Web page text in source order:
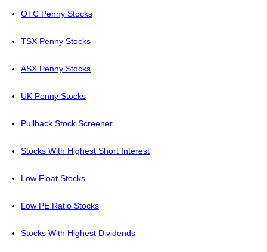
OTC Penny Stocks
TSX Penny Stocks
ASX Penny Stocks
UK Penny Stocks
Pullback Stock Screener
Stocks With Highest Short Interest
Low Float Stocks
Low PE Ratio Stocks
Stocks With Highest Dividends